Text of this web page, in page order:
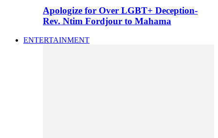
Apologize for Over LGBT+ Deception-
Rev. Ntim Fordjour to Mahama
ENTERTAINMENT